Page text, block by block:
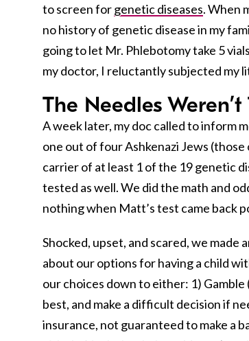
to screen forgenetic diseases. When
no history of genetic disease in my
going to let Mr. Phlebotomy take 5
my doctor, I reluctantly subjected my
The Needles
A week later, my doc called to inform
one out of four Ashkenazi Jews
carrier of at least 1 of the 19 genetic
tested as well. We did the math and
nothing when Matt’s test came back
Shocked, upset, and scared, we made
about our options for having a child
our choices down to either: 1)
best, and make a difficult decision if
insurance, not guaranteed to make a